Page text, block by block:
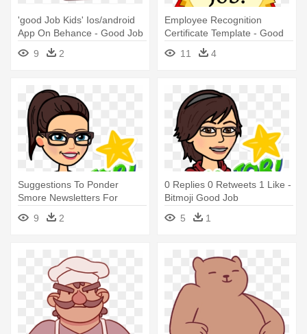
'good Job Kids' Ios/android
App On Behance - Good Job
Picture For Kids
9 2
Employee Recognition
Certificate Template - Good
11 4
Suggestions To Ponder
Smore Newsletters For
Education - Bitmoji Good Job
9 2
0 Replies 0 Retweets 1 Like -
Bitmoji Good Job
5
1